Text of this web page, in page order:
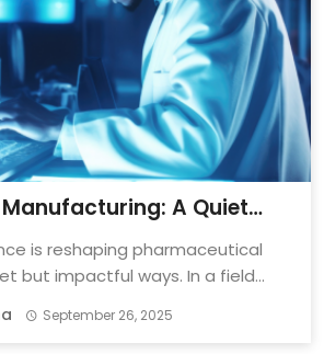
A Quiet
And Performance
is reshaping pharmaceutical
but impactful ways. In a field
September 26, 2025